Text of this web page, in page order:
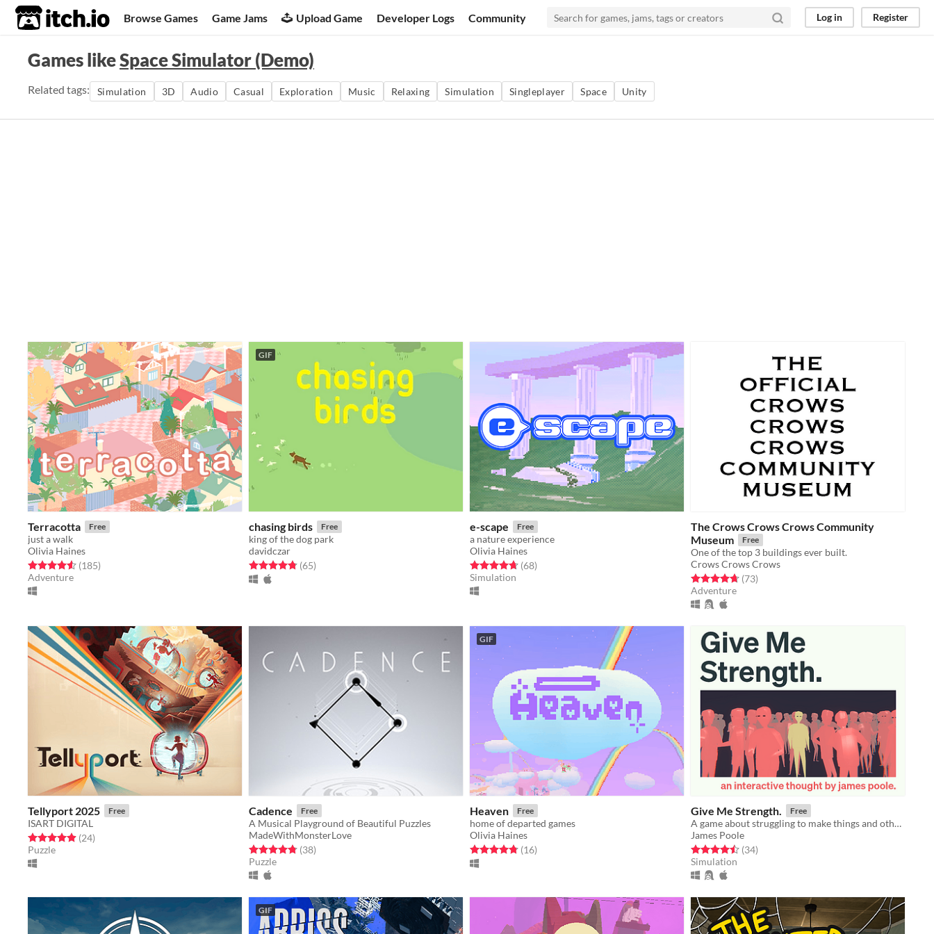
itch.io Browse Games Game Jams Upload Game Developer Logs Community Log in Register
Games likeSpace Simulator (Demo)
Related tags: Simulation 3D Audio Casual Exploration Music Relaxing Simulation Singleplayer Space Unity
Terracotta Free
just a walk
Olivia Haines
Rated 4.6 out of 5 stars
(185total ratings
)
Adventure
GIF
chasing birds Free
king of the dog park
davidczar
Rated 4.8 out of 5 stars
(65total ratings
)
e-scape Free
a nature experience
Olivia Haines
Rated 4.7 out of 5 stars
(68total ratings
)
Simulation
The Crows Crows Crows Community
Museum
Free
One of the top 3 buildings ever built.
Crows Crows Crows
Rated 4.7 out of 5 stars
(73total ratings
)
Adventure
Tellyport 2025 Free
ISART DIGITAL
Rated 5.0 out of 5 stars
(24total ratings
)
Puzzle
Cadence Free
A Musical Playground of Beautiful Puzzles
MadeWithMonsterLove
Rated 4.8 out of 5 stars
(38total ratings
)
Puzzle
GIF
Heaven Free
home of departed games
Olivia Haines
Rated 4.8 out of 5 stars
(16total ratings
)
Give Me Strength. Free
A game about struggling to make things and other thoughts.
James Poole
Rated 4.5 out of 5 stars
(34total ratings
)
Simulation
GIF